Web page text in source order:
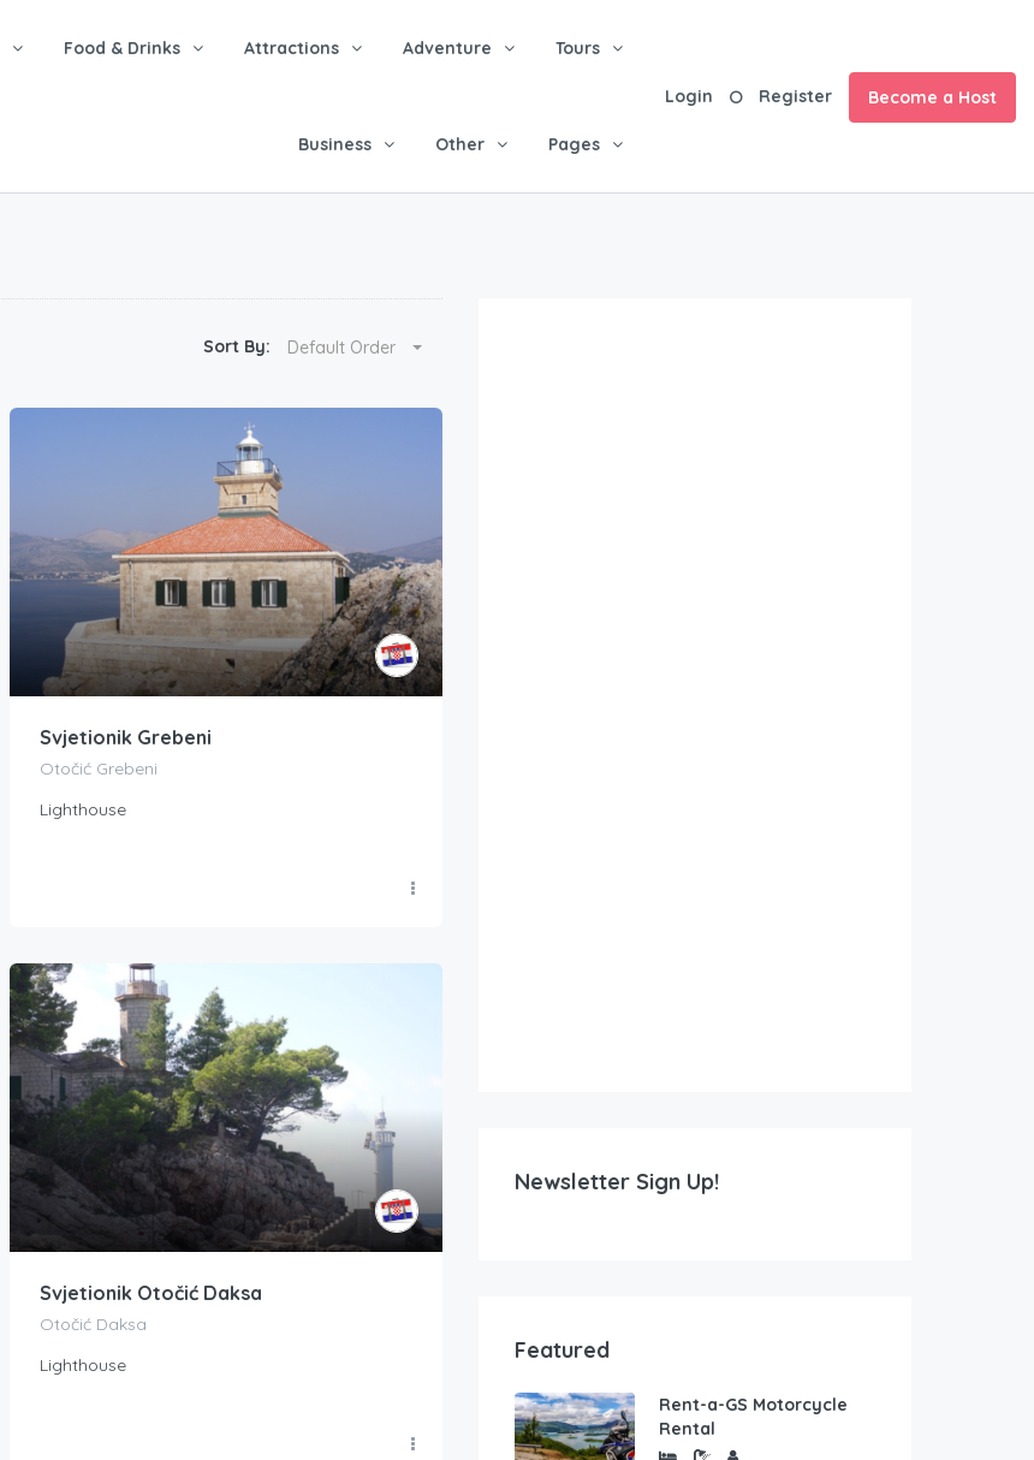
Food & Drinks Attractions Adventure Tours
Business Other Pages
Login Register Become a Host
Sort By: Default Order
Svjetionik Grebeni
Otočić Grebeni
Lighthouse
Svjetionik Otočić Daksa
Otočić Daksa
Lighthouse
Newsletter Sign Up!
Featured
Rent-a-GS Motorcycle
Rental